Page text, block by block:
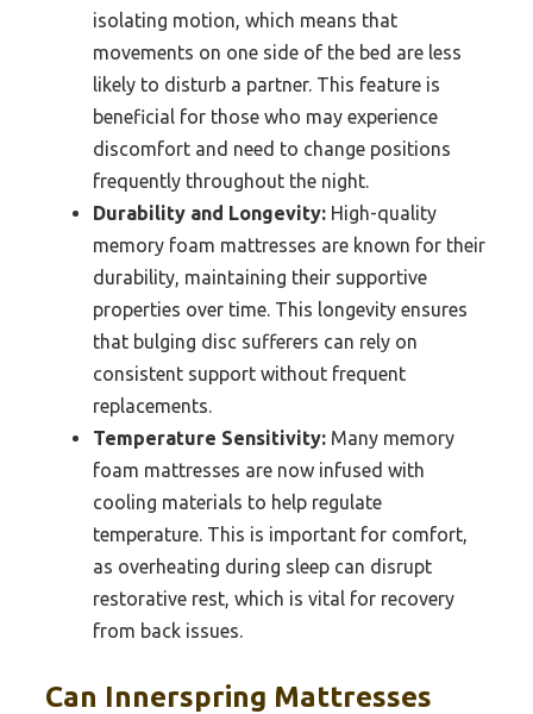
isolating motion, which means that
movements on one side of the bed are less
likely to disturb a partner. This feature is
beneficial for those who may experience
discomfort and need to change positions
frequently throughout the night.
Durability and Longevity: High-quality
memory foam mattresses are known for their
durability, maintaining their supportive
properties over time. This longevity ensures
that bulging disc sufferers can rely on
consistent support without frequent
replacements.
Temperature Sensitivity: Many memory
foam mattresses are now infused with
cooling materials to help regulate
temperature. This is important for comfort,
as overheating during sleep can disrupt
restorative rest, which is vital for recovery
from back issues.
Can Innerspring Mattresses